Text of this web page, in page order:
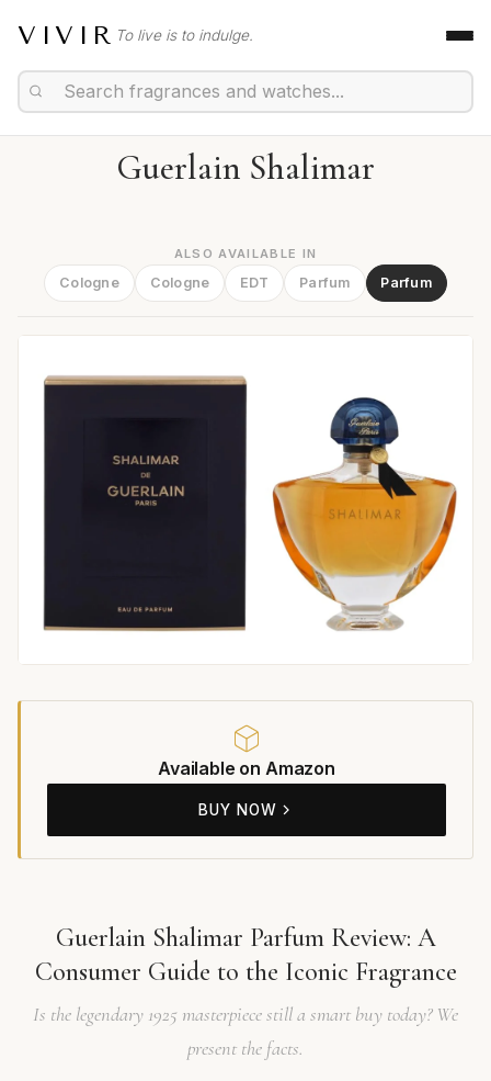
VIVIR To live is to indulge.
Guerlain Shalimar
ALSO AVAILABLE IN
Cologne Cologne EDT Parfum Parfum
Available on Amazon
BUY NOW
Guerlain Shalimar Parfum Review: A
Consumer Guide to the Iconic Fragrance
Is the legendary 1925 masterpiece still a smart buy today? We
present the facts.